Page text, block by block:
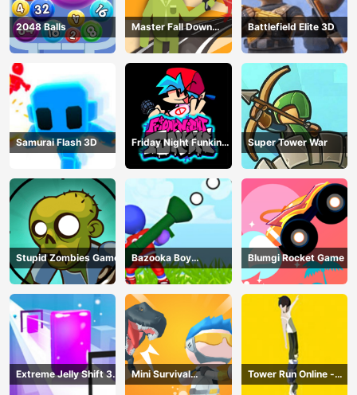
2048 Balls
Master Fall Down
Game
Battlefield Elite 3D
Samurai Flash 3D
Friday Night Funkin
Online
Super Tower War
Stupid Zombies Game
Bazooka Boy
Adventure
Blumgi Rocket Game
Extreme Jelly Shift 3D
Game
Mini Survival
Challenge
Tower Run Online -
Stack Tower Jump